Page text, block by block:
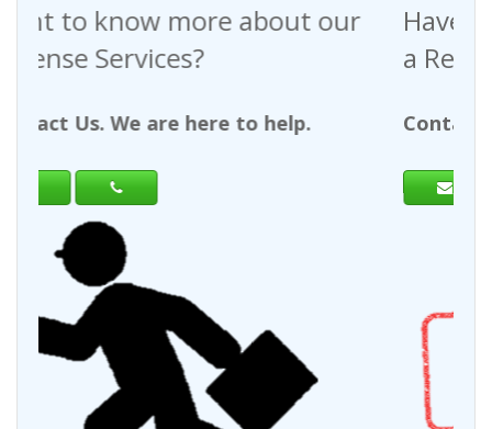
our
Have any questions
a Request For Quote?
Contact Us. We are here to help.